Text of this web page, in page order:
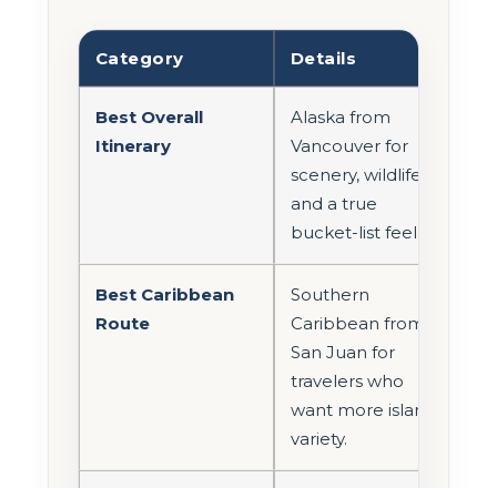
Category Details
Best Overall
Itinerary
Alaska from
Vancouver for
scenery, wildlife,
and a true
bucket-list feel.
Best Caribbean
Route
Southern
Caribbean from
San Juan for
travelers who
want more island
variety.